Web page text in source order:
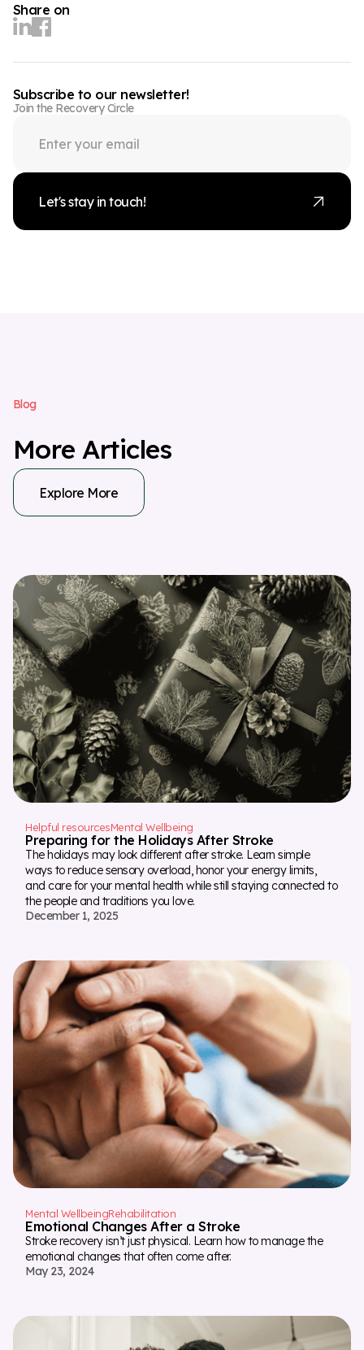
Share on
Subscribe to our newsletter!
Join the Recovery Circle
Let's stay in touch!
Blog
More Articles
Explore More
Helpful resourcesMental Wellbeing
Preparing for the Holidays After Stroke
The holidays may look different after stroke. Learn simple
ways to reduce sensory overload, honor your energy limits,
and care for your mental health while still staying connected to
the people and traditions you love.
December 1, 2025
Mental WellbeingRehabilitation
Emotional Changes After a Stroke
Stroke recovery isn’t just physical. Learn how to manage the
emotional changes that often come after.
May 23, 2024